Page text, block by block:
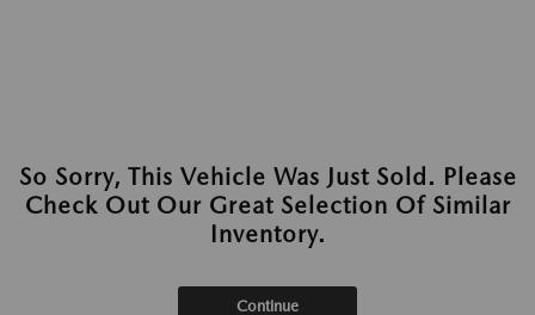
So Sorry, This Vehicle Was Just Sold. Please
Check Out Our Great Selection Of Similar
Inventory.
Continue